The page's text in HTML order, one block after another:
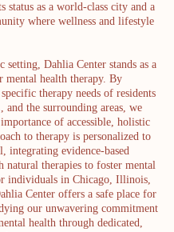
status as a world-class city and a
where wellness and lifestyle
setting, Dahlia Center stands as a
mental health therapy. By
therapy needs of residents
the surrounding areas, we
of accessible, holistic
to therapy is personalized to
integrating evidence-based
natural therapies to foster mental
individuals in Chicago, Illinois,
Center offers a safe place for
our unwavering commitment
health through dedicated,